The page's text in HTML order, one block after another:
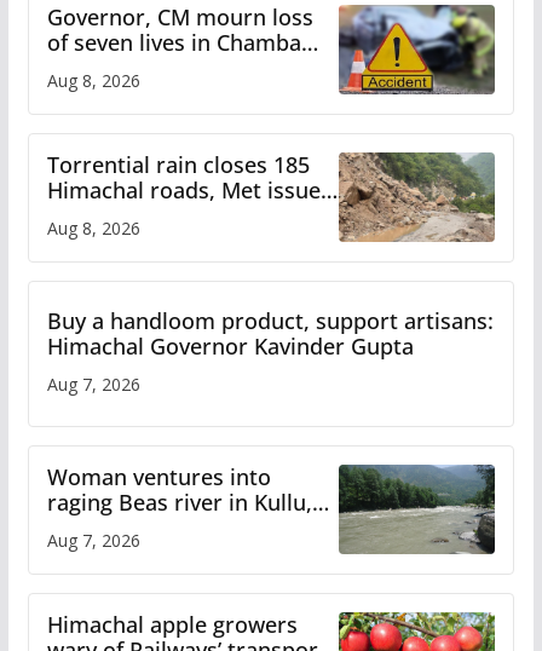
Governor, CM mourn loss
of seven lives in Chamba
Aug 8, 2026
Torrential rain closes 185
Himachal roads, Met issues
Aug 8, 2026
Buy a handloom product, support artisans:
Himachal Governor Kavinder Gupta
Aug 7, 2026
Woman ventures into
raging Beas river in Kullu,
online
Aug 7, 2026
Himachal apple growers